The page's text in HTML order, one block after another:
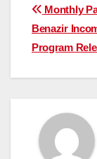
Post
Monthly
Benazir
Program